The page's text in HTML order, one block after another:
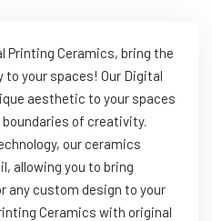
Printing Ceramics, bring the
your spaces! Our Digital
aesthetic to your spaces
of creativity.
our ceramics
allowing you to bring
custom design to your
Ceramics with original